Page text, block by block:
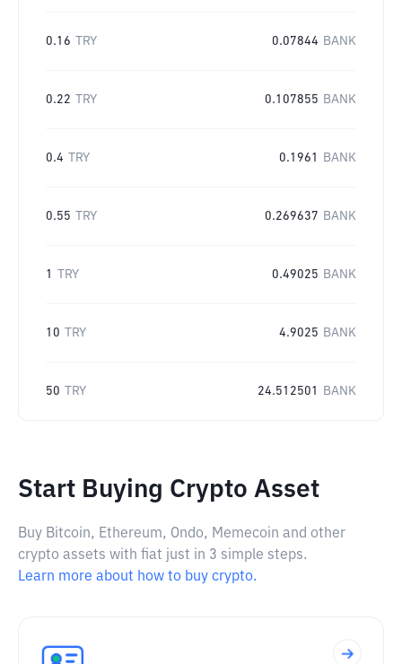
0.16 TRY 0.07844 BANK
0.22 TRY 0.107855 BANK
0.4 TRY 0.1961 BANK
0.55 TRY 0.269637 BANK
1 TRY 0.49025 BANK
10 TRY 4.9025 BANK
50 TRY 24.512501 BANK
Start Buying Crypto Asset
Buy Bitcoin, Ethereum, Ondo, Memecoin and other
crypto assets with fiat just in 3 simple steps.
Learn more about how to buy crypto.